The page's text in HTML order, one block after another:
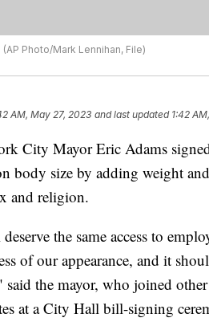
Photo/Mark Lennihan, File)
AM, May 27, 2023 and last updated 1:42
City Mayor Eric Adams
body size by adding weight
and religion.
the same access to
of our appearance, and it
the mayor, who joined
at a City Hall bill-signing